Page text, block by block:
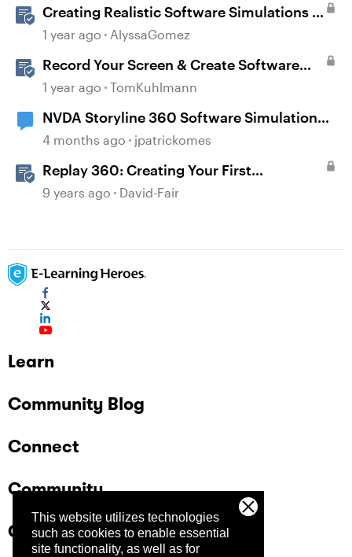
This website utilizes technologies
such as cookies to enable essential
site functionality, as well as for
Creating Realistic Software Simulations in
Storyline for LMS Training
1 year ago AlyssaGomez
Record Your Screen & Create Software
Simulations in Storyline 360
1 year ago TomKuhlmann
NVDA Storyline 360 Software Simulation
Issue
4 months ago jpatrickomes
Replay 360: Creating Your First
Screencast Video
9 years ago David-Fair
Learn
Community Blog
Connect
Community
Company